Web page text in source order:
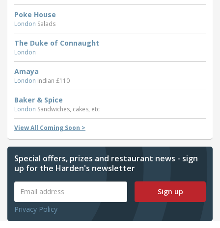
Poke House
London Salads
The Duke of Connaught
London
Amaya
London Indian £110
Baker & Spice
London Sandwiches, cakes, etc
View All Coming Soon >
Special offers, prizes and restaurant news - sign
up for the Harden's newsletter
Sign up
Privacy Policy